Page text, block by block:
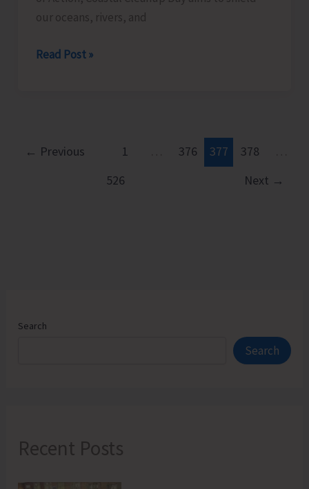
our oceans, rivers, and
ZSI
Island
part
Read Post »
← Previous 1 376 377 378
526
Next →
Search
Search
Recent Posts